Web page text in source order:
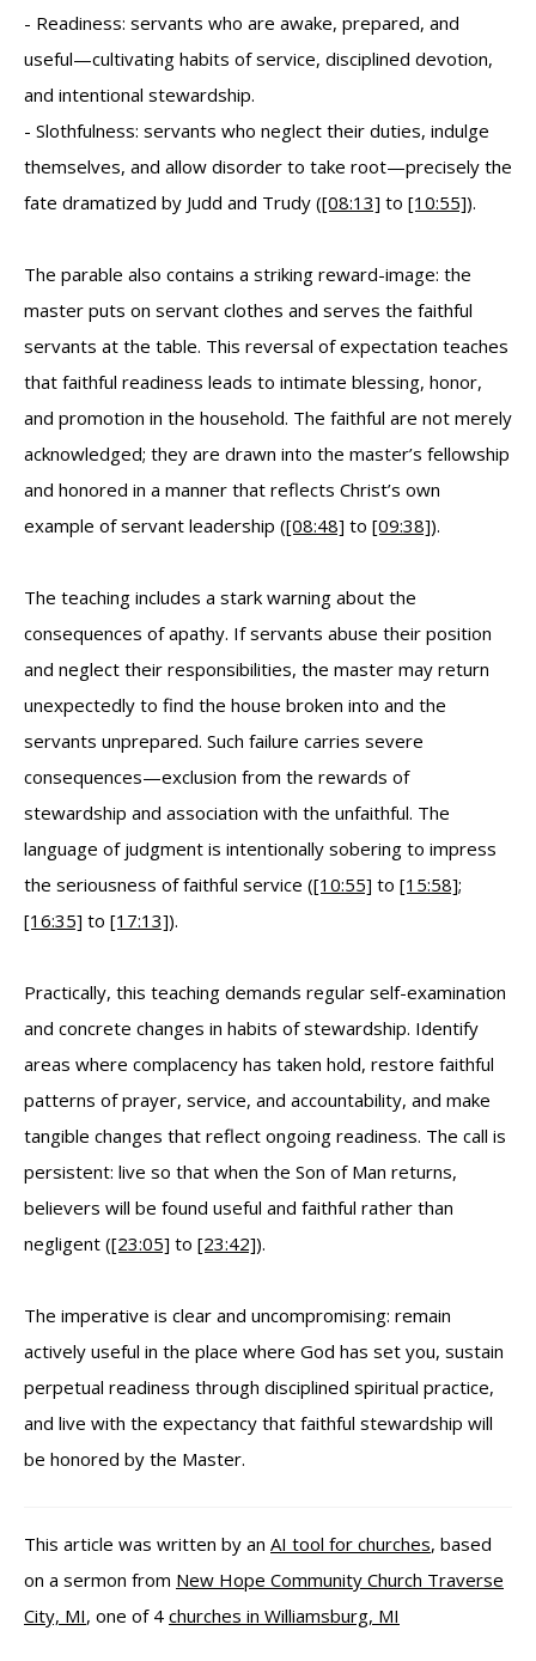
- Readiness: servants who are awake, prepared, and
useful—cultivating habits of service, disciplined devotion,
and intentional stewardship.
- Slothfulness: servants who neglect their duties, indulge
themselves, and allow disorder to take root—precisely the
fate dramatized by Judd and Trudy ([08:13] to [10:55]).
The parable also contains a striking reward-image: the
master puts on servant clothes and serves the faithful
servants at the table. This reversal of expectation teaches
that faithful readiness leads to intimate blessing, honor,
and promotion in the household. The faithful are not merely
acknowledged; they are drawn into the master’s fellowship
and honored in a manner that reflects Christ’s own
example of servant leadership ([08:48] to [09:38]).
The teaching includes a stark warning about the
consequences of apathy. If servants abuse their position
and neglect their responsibilities, the master may return
unexpectedly to find the house broken into and the
servants unprepared. Such failure carries severe
consequences—exclusion from the rewards of
stewardship and association with the unfaithful. The
language of judgment is intentionally sobering to impress
the seriousness of faithful service ([10:55] to [15:58];
[16:35] to [17:13]).
Practically, this teaching demands regular self-examination
and concrete changes in habits of stewardship. Identify
areas where complacency has taken hold, restore faithful
patterns of prayer, service, and accountability, and make
tangible changes that reflect ongoing readiness. The call is
persistent: live so that when the Son of Man returns,
believers will be found useful and faithful rather than
negligent ([23:05] to [23:42]).
The imperative is clear and uncompromising: remain
actively useful in the place where God has set you, sustain
perpetual readiness through disciplined spiritual practice,
and live with the expectancy that faithful stewardship will
be honored by the Master.
This article was written by an AI tool for churches, based
on a sermon from New Hope Community Church Traverse
City, MI, one of 4 churches in Williamsburg, MI